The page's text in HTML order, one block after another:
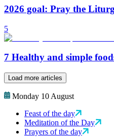
2026 goal: Pray the
5
7 Healthy and simple
Load more articles
Monday 10 August
Feast of the day
Meditation of the Day
Prayers of the day